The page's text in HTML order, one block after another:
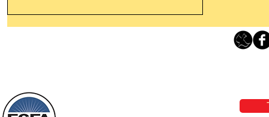
darkness will see a great light; those
who live in a dark land, the light will